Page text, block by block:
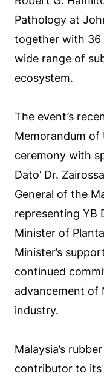
Pathology at
together with 36
wide range of
ecosystem.
The event’s
Memorandum of
ceremony with
Dato’ Dr.
General of the
representing YB
Minister of
Minister’s
continued
advancement of
industry.
Malaysia’s
contributor to its